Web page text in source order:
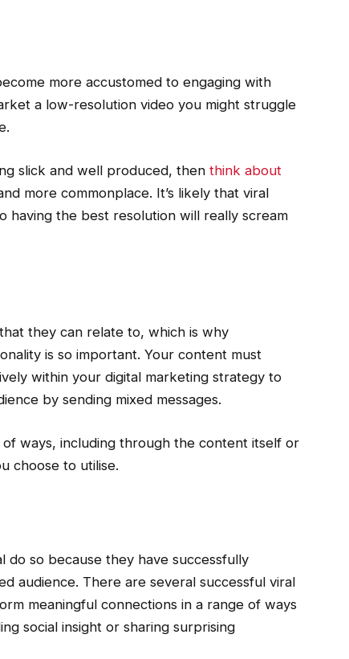
more accustomed to engaging with
a low-resolution video you might struggle
slick and well produced, then think about
more commonplace. It’s likely that viral
having the best resolution will really scream
they can relate to, which is why
is so important. Your content must
within your digital marketing strategy to
by sending mixed messages.
ways, including through the content itself or
choose to utilise.
so because they have successfully
audience. There are several successful viral
meaningful connections in a range of ways
social insight or sharing surprising